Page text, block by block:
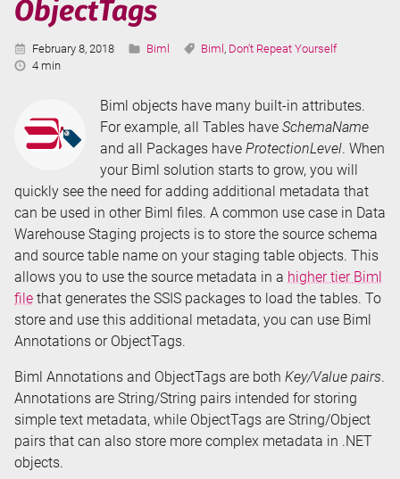
Methods
ObjectTags
Published:
February 8, 2018 Categories:
Biml Tags:
Biml , Don't Repeat Yourself
Reading
4 min
Biml objects have many built-in attributes.
For example, all Tables have SchemaName
and all Packages have ProtectionLevel. When
your Biml solution starts to grow, you will
quickly see the need for adding additional metadata that
can be used in other Biml files. A common use case in Data
Warehouse Staging projects is to store the source schema
and source table name on your staging table objects. This
allows you to use the source metadata in a higher tier Biml
file that generates the SSIS packages to load the tables. To
store and use this additional metadata, you can use Biml
Annotations or ObjectTags.
Biml Annotations and ObjectTags are both Key/Value pairs.
Annotations are String/String pairs intended for storing
simple text metadata, while ObjectTags are String/Object
pairs that can also store more complex metadata in .NET
objects.